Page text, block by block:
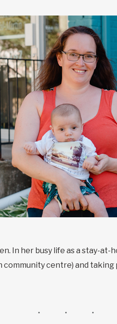
In her busy life as a stay-
community centre) and